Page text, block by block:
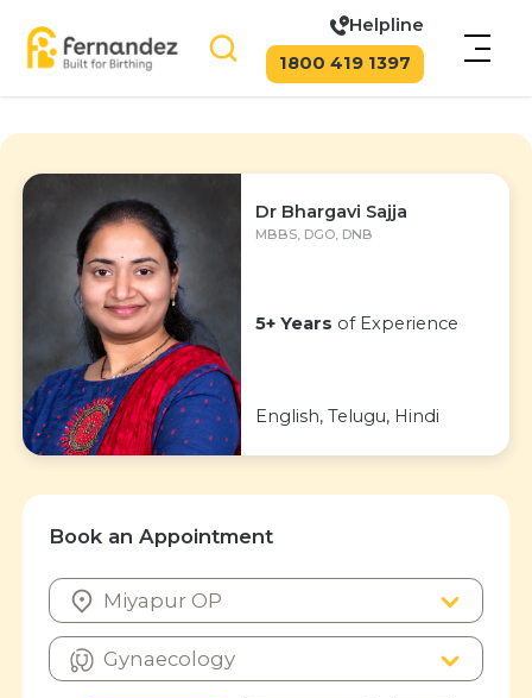
Helpline
1800 419 1397
Dr Bhargavi Sajja
MBBS, DGO, DNB
5+ Years of Experience
English, Telugu, Hindi
Book an Appointment